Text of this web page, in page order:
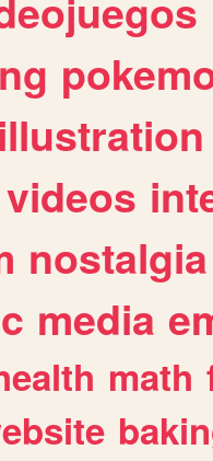
illustration
videos
nostalgia
media
math